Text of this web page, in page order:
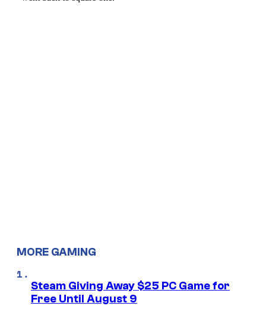
MORE GAMING
Steam Giving Away $25 PC Game for
Free Until August 9